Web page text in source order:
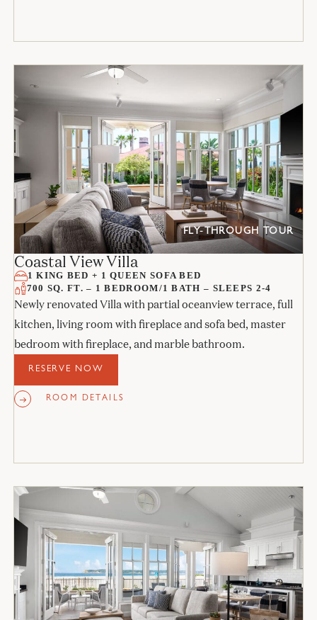
FLY-THROUGH TOUR
Coastal View Villa
1 KING BED + 1 QUEEN SOFA BED
700 SQ. FT. – 1 BEDROOM/1 BATH – SLEEPS 2-4
Newly renovated Villa with partial oceanview terrace, full
kitchen, living room with fireplace and sofa bed, master
bedroom with fireplace, and marble bathroom.
RESERVE NOW
ROOM DETAILS